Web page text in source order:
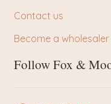
Contact us
Become a wholesaler
Follow Fox &